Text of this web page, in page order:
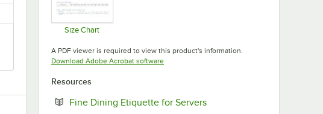
Size Chart
A PDF viewer is required to view this product's information.
Download Adobe Acrobat softwareOpens in new tab
Resources
Fine Dining Etiquette for ServersOpens in new tab